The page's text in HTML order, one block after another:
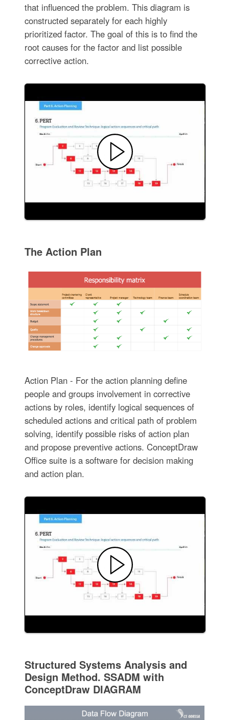
that influenced the problem. This diagram is
constructed separately for each highly
prioritized factor. The goal of this is to find the
root causes for the factor and list possible
corrective action.
The Action Plan
Action Plan - For the action planning define
people and groups involvement in corrective
actions by roles, identify logical sequences of
scheduled actions and critical path of problem
solving, identify possible risks of action plan
and propose preventive actions. ConceptDraw
Office suite is a software for decision making
and action plan.
Structured Systems Analysis and
Design Method. SSADM with
ConceptDraw DIAGRAM